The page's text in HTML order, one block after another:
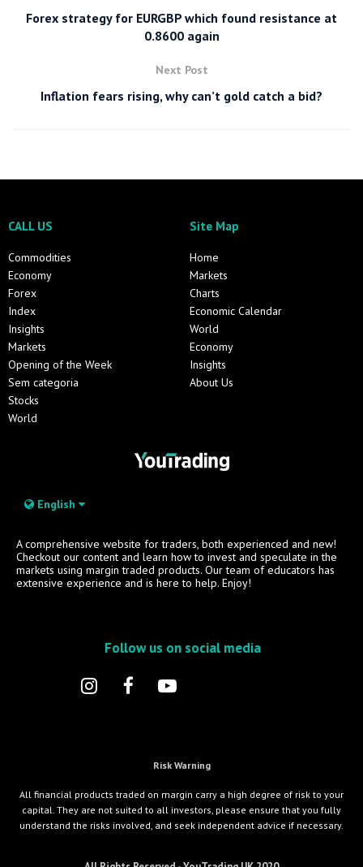
Forex strategy for EURGBP which found resistance at
0.8600 again
Next Post
Inflation fears rising, why can’t gold catch a bid?
CALL US
Commodities
Economy
Forex
Index
Insights
Markets
Opening of the Week
Sem categoria
Stocks
World
Site Map
Home
Markets
Charts
Economic Calendar
World
Economy
Insights
About Us
English
A comprehensive website for traders, both experienced and new!
Checkout our content and learn how to invest and speculate in the
markets using margin traded products. Our team of educators has
extensive experience and is here to help. Enjoy!
Follow us on social media
Risk Warning
All financial products traded on margin carry a high degree of risk to your
capital. They are not suited to all investors, please ensure that you fully
understand the risks involved, and seek independent advice if necessary.